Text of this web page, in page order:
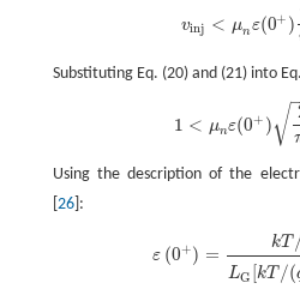
vinj < μnε(0+ )
Substituting Eq. (20) and (21) into
1 < μnε(0+ )√
Using the description of the
26]:
ε (0+) =
kT
LG [kT /(
T /( q V